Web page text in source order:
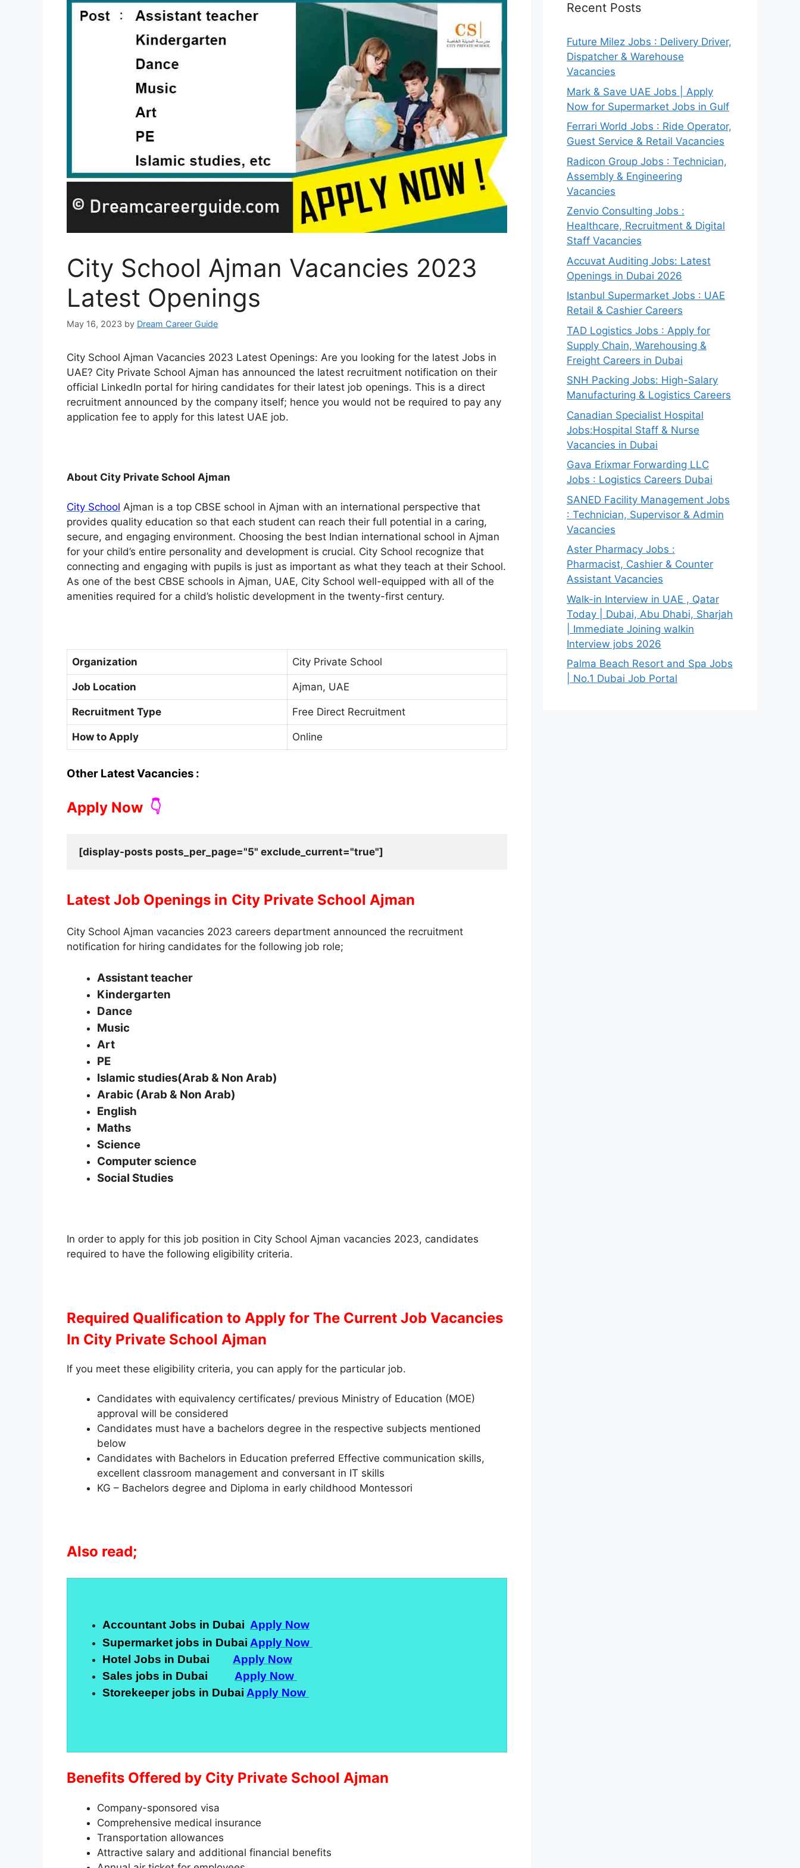
City School Ajman Vacancies 2023
Latest Openings
May 16, 2023 by Dream Career Guide
City School Ajman Vacancies 2023 Latest Openings: Are you looking for the latest Jobs in
UAE? City Private School Ajman has announced the latest recruitment notification on their
official LinkedIn portal for hiring candidates for their latest job openings. This is a direct
recruitment announced by the company itself; hence you would not be required to pay any
application fee to apply for this latest UAE job.
About City Private School Ajman
City School Ajman is a top CBSE school in Ajman with an international perspective that
provides quality education so that each student can reach their full potential in a caring,
secure, and engaging environment. Choosing the best Indian international school in Ajman
for your child’s entire personality and development is crucial. City School recognize that
connecting and engaging with pupils is just as important as what they teach at their School.
As one of the best CBSE schools in Ajman, UAE, City School well-equipped with all of the
amenities required for a child’s holistic development in the twenty-first century.
Organization City Private School
Job Location Ajman, UAE
Recruitment Type Free Direct Recruitment
How to Apply Online
Other Latest Vacancies :
Apply Now 👇
[display-posts posts_per_page="5" exclude_current="true"]
Latest Job Openings in City Private School Ajman
City School Ajman vacancies 2023 careers department announced the recruitment
notification for hiring candidates for the following job role;
Assistant teacher
Kindergarten
Dance
Music
Art
PE
Islamic studies(Arab & Non Arab)
Arabic (Arab & Non Arab)
English
Maths
Science
Computer science
Social Studies
In order to apply for this job position in City School Ajman vacancies 2023, candidates
required to have the following eligibility criteria.
Required Qualification to Apply for The Current Job Vacancies
In City Private School Ajman
If you meet these eligibility criteria, you can apply for the particular job.
Candidates with equivalency certificates/ previous Ministry of Education (MOE)
approval will be considered
Candidates must have a bachelors degree in the respective subjects mentioned
below
Candidates with Bachelors in Education preferred Effective communication skills,
excellent classroom management and conversant in IT skills
KG – Bachelors degree and Diploma in early childhood Montessori
Also read;
Accountant Jobs in Dubai Apply Now
Supermarket jobs in Dubai Apply Now
Hotel Jobs in Dubai Apply Now
Sales jobs in Dubai Apply Now
Storekeeper jobs in Dubai Apply Now
Benefits Offered by City Private School Ajman
Company-sponsored visa
Comprehensive medical insurance
Transportation allowances
Attractive salary and additional financial benefits
Recent Posts
Future Milez Jobs : Delivery Driver,
Dispatcher & Warehouse
Vacancies
Mark & Save UAE Jobs | Apply
Now for Supermarket Jobs in Gulf
Ferrari World Jobs : Ride Operator,
Guest Service & Retail Vacancies
Radicon Group Jobs : Technician,
Assembly & Engineering
Vacancies
Zenvio Consulting Jobs :
Healthcare, Recruitment & Digital
Staff Vacancies
Accuvat Auditing Jobs: Latest
Openings in Dubai 2026
Istanbul Supermarket Jobs : UAE
Retail & Cashier Careers
TAD Logistics Jobs : Apply for
Supply Chain, Warehousing &
Freight Careers in Dubai
SNH Packing Jobs: High-Salary
Manufacturing & Logistics Careers
Canadian Specialist Hospital
Jobs:Hospital Staff & Nurse
Vacancies in Dubai
Gava Erixmar Forwarding LLC
Jobs : Logistics Careers Dubai
SANED Facility Management Jobs
: Technician, Supervisor & Admin
Vacancies
Aster Pharmacy Jobs :
Pharmacist, Cashier & Counter
Assistant Vacancies
Walk-in Interview in UAE , Qatar
Today | Dubai, Abu Dhabi, Sharjah
| Immediate Joining walkin
Interview jobs 2026
Palma Beach Resort and Spa Jobs
| No.1 Dubai Job Portal